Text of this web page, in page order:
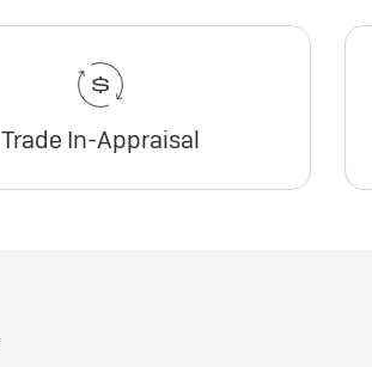
Trade In-Appraisal